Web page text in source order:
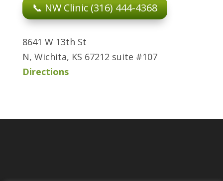
📞 NW Clinic (316) 444-4368
8641 W 13th St
N, Wichita, KS 67212 suite #107
Directions